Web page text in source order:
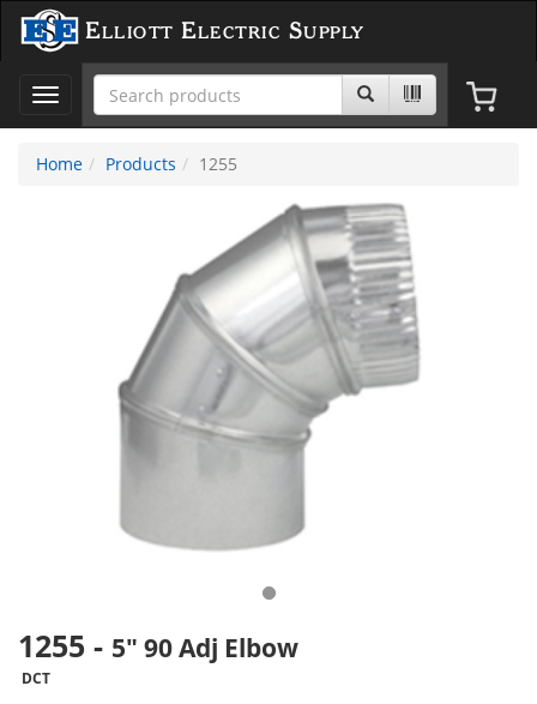
Elliott Electric Supply
Toggle
navigation
Home
Products 1255
1255 - 5" 90 Adj Elbow
DCT